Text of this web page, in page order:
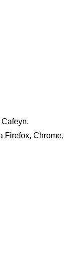
Firefox, Chrome,